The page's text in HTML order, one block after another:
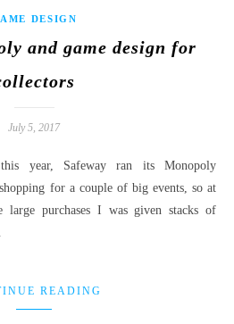
DESIGN
and game design for
July 5, 2017
for a couple of big events, so at
large purchases I was given stacks of
READING